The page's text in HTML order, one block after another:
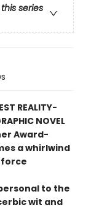
series
REALITY-
NOVEL
Award-
a whirlwind
to the
wit and